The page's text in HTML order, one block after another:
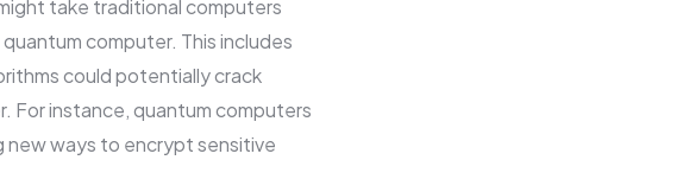
take traditional computers
computer. This includes
could potentially crack
For instance, quantum computers
ways to encrypt sensitive